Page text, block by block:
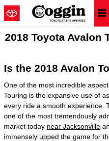
Skip to main content
2018 Toyota Avalon
Is the 2018 Avalon
One of the most incredible
Touring is the expansive use of
every ride a smooth experience.
one of the most tremendously
market today near Jacksonville
immensely upped the game for